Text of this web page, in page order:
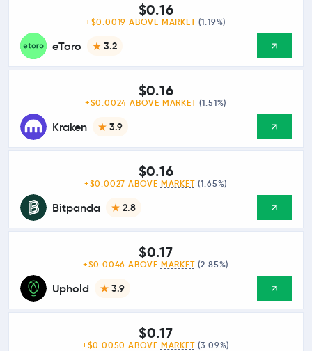
eToro 3.2
$0.16
+$0.0019 ABOVE MARKET (1.19%)
Kraken 3.9
$0.16
+$0.0024 ABOVE MARKET (1.51%)
Bitpanda 2.8
$0.16
+$0.0027 ABOVE MARKET (1.65%)
Uphold 3.9
$0.17
+$0.0046 ABOVE MARKET (2.85%)
$0.17
+$0.0050 ABOVE MARKET (3.09%)